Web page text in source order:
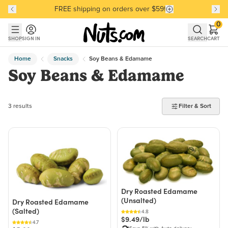
Skip to main content
Skip to Support Chat
Discover our Best-Selling Favorites
FREE shipping on orders over $59!
Discover our Best-Selling Favorites
SHOPSIGN IN SEARCHCART
0
Home Snacks Soy Beans & Edamame
Soy Beans & Edamame
3 products found
3 results Filter & Sort
Dry Roasted Edamame
(Salted)
4.7
Dry Roasted Edamame
(Unsalted)
4.8
$9.49/lb